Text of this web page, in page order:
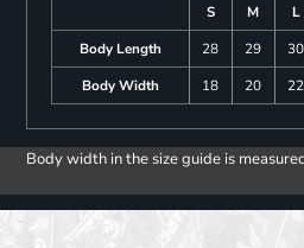
S M L
Body Length
28 29 30
Body Width
18 20 22
Body width in the size guide is